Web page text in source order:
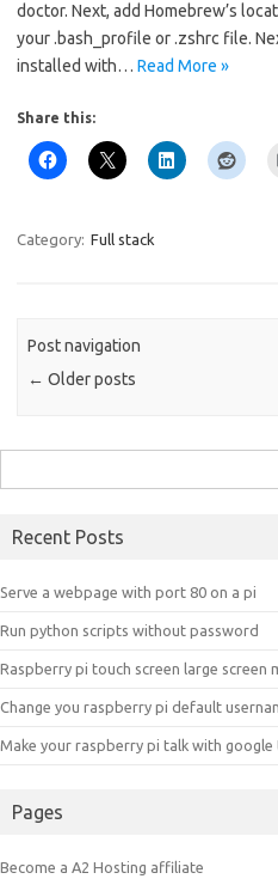
doctor. Next, add Homebrew’s
your .bash_profile or .zshrc file.
installed with… Read More »
Share this:
Category: Full stack
Post navigation
← Older posts
for:
Recent Posts
Serve a webpage with port 80 on a pi
Run python scripts without password
Raspberry pi touch screen large screen
Change you raspberry pi default
Make your raspberry pi talk with google
Pages
Become a A2 Hosting affiliate